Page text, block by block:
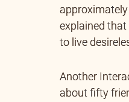
explained
to live
Another
about fifty